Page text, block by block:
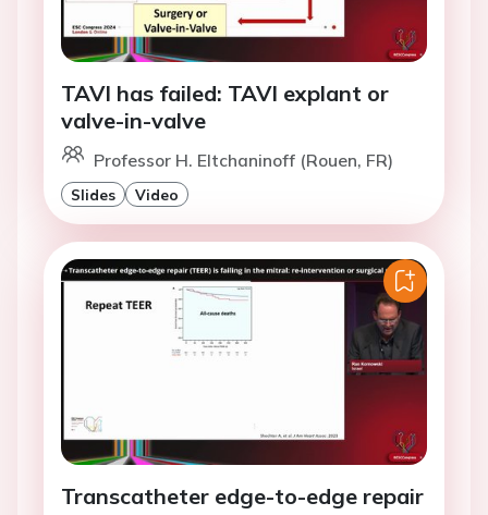
TAVI has failed: TAVI explant or
valve-in-valve
Professor H. Eltchaninoff (Rouen, FR)
Slides Video
Transcatheter edge-to-edge repair